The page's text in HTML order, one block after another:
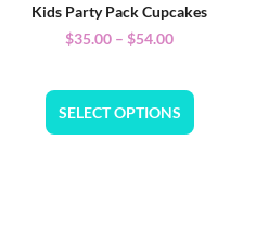
Kids Party Pack Cupcakes
$35.00 – $54.00
SELECT OPTIONS